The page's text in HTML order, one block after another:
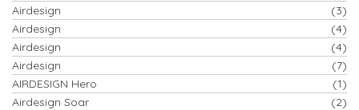
Airdesign
(3)
Airdesign
(4)
Airdesign
(4)
Airdesign
(7)
AIRDESIGN Hero
(1)
Airdesign Soar
(2)